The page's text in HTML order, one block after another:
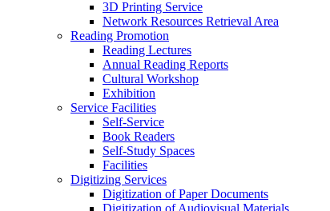
3D Printing Service
Network Resources Retrieval Area
Reading Promotion
Reading Lectures
Annual Reading Reports
Cultural Workshop
Exhibition
Service Facilities
Self-Service
Book Readers
Self-Study Spaces
Facilities
Digitizing Services
Digitization of Paper Documents
Digitization of Audiovisual Materials